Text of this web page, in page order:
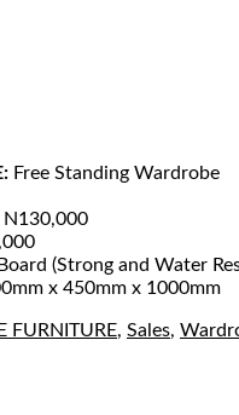
Free Standing Wardrobe
N130,000
(Strong and Water
x 450mm x 1000mm
FURNITURE, Sales,